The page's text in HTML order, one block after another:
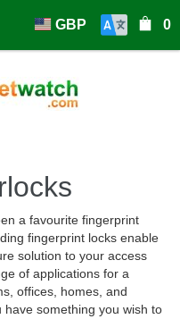
0
GBP
a favourite fingerprint
fingerprint locks enable
solution to your access
of applications for a
offices, homes, and
something you wish to